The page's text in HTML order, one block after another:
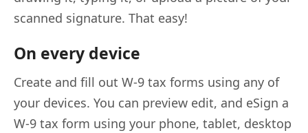
scanned signature. That easy!
On every device
Create and fill out W-9 tax forms using any of
your devices. You can preview edit, and eSign a
W-9 tax form using your phone, tablet, desktop